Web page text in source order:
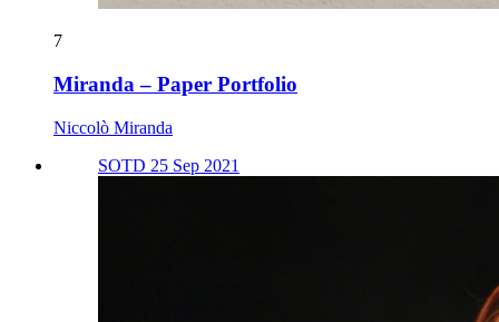
7
Miranda – Paper Portfolio
Niccolò Miranda
SOTD 25 Sep 2021